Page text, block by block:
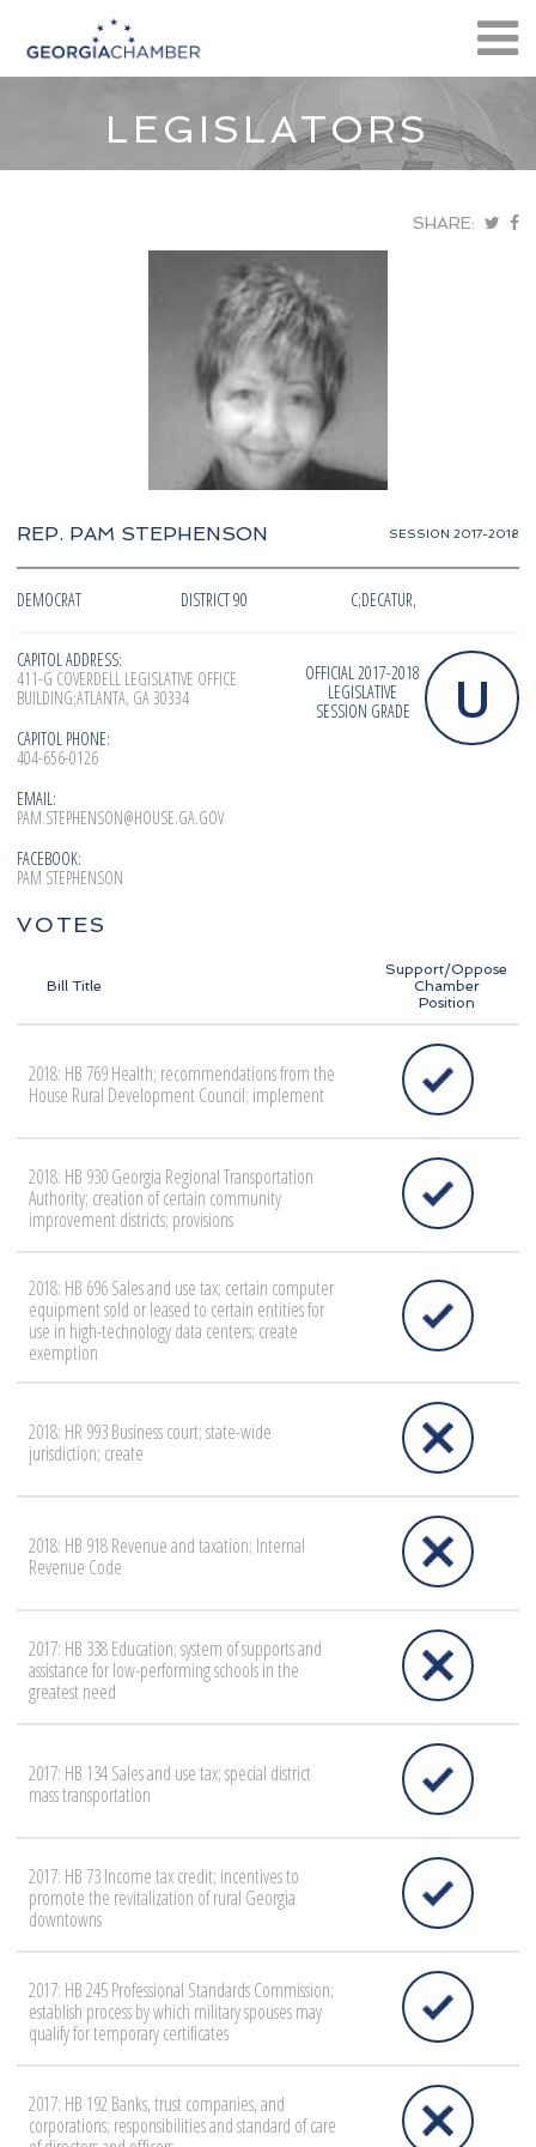
LEGISLATORS
SHARE:
REP. PAM STEPHENSON SESSION 2017-2018
DEMOCRAT DISTRICT 90 C;DECATUR,
CAPITOL ADDRESS:
411-G COVERDELL LEGISLATIVE OFFICE
BUILDING;ATLANTA, GA 30334
CAPITOL PHONE:
404-656-0126
EMAIL:
PAM.STEPHENSON@HOUSE.GA.GOV
FACEBOOK:
PAM STEPHENSON
OFFICIAL 2017-2018
LEGISLATIVE
SESSION GRADE
U
VOTES
Bill Title
Support/Oppose
Chamber
Position
2018: HB 769 Health; recommendations from the
House Rural Development Council; implement
2018: HB 930 Georgia Regional Transportation
Authority; creation of certain community
improvement districts; provisions
2018: HB 696 Sales and use tax; certain computer
equipment sold or leased to certain entities for
use in high-technology data centers; create
exemption
2018: HR 993 Business court; state-wide
jurisdiction; create
2018: HB 918 Revenue and taxation; Internal
Revenue Code
2017: HB 338 Education; system of supports and
assistance for low-performing schools in the
greatest need
2017: HB 134 Sales and use tax; special district
mass transportation
2017: HB 73 Income tax credit; incentives to
promote the revitalization of rural Georgia
downtowns
2017: HB 245 Professional Standards Commission;
establish process by which military spouses may
qualify for temporary certificates
2017: HB 192 Banks, trust companies, and
corporations; responsibilities and standard of care